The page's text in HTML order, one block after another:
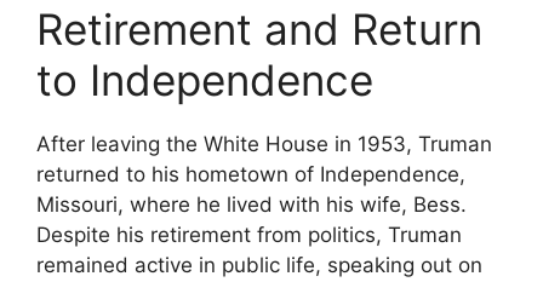
Retirement and Return
to Independence
After leaving the White House in 1953, Truman
returned to his hometown of Independence,
Missouri, where he lived with his wife, Bess.
Despite his retirement from politics, Truman
remained active in public life, speaking out on